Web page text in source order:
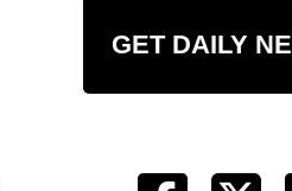
GET DAILY